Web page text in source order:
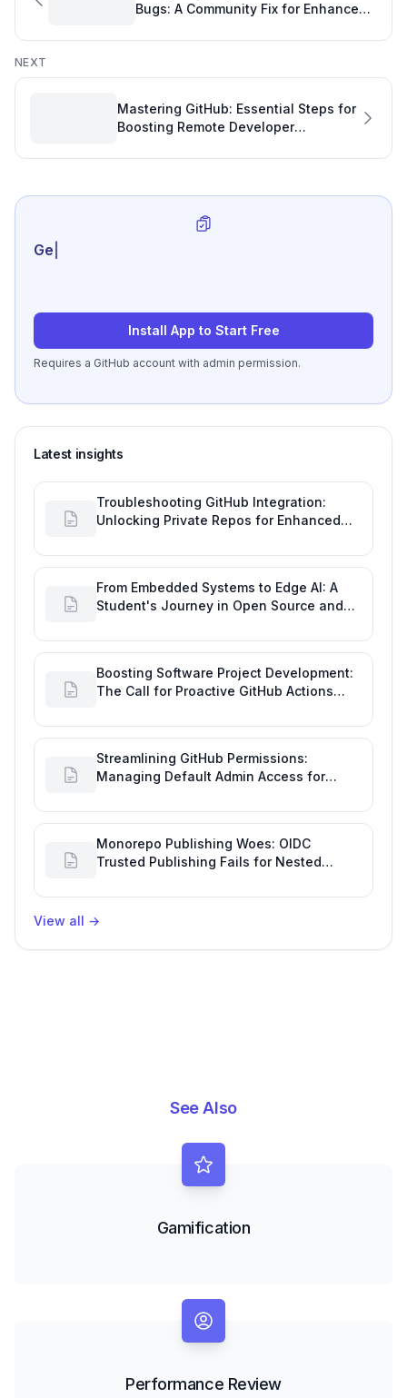
Bugs: A Community Fix for Enhanced
NEXT
Mastering GitHub: Essential Steps for
Boosting Remote Developer
Generate review-r
Install App to Start Free
Requires a GitHub account with admin permission.
Latest insights
Troubleshooting GitHub Integration:
Unlocking Private Repos for Enhanced
From Embedded Systems to Edge AI: A
Student's Journey in Open Source and
Boosting Software Project Development:
The Call for Proactive GitHub Actions
Streamlining GitHub Permissions:
Managing Default Admin Access for
Productivity
Monorepo Publishing Woes: OIDC
Trusted Publishing Fails for Nested
Productivity
View all →
See Also
Gamification
Performance Review